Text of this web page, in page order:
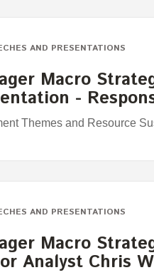
AND PRESENTATIONS
Macro
-
Themes and Resource
AND PRESENTATIONS
Macro
Analyst Chris